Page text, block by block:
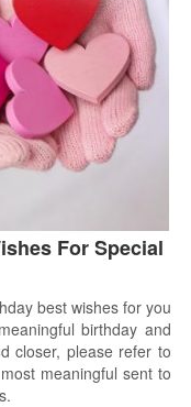
For Special
best wishes for you
birthday and
closer, please refer to
meaningful sent to